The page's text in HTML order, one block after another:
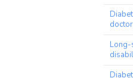
doctor
Long-